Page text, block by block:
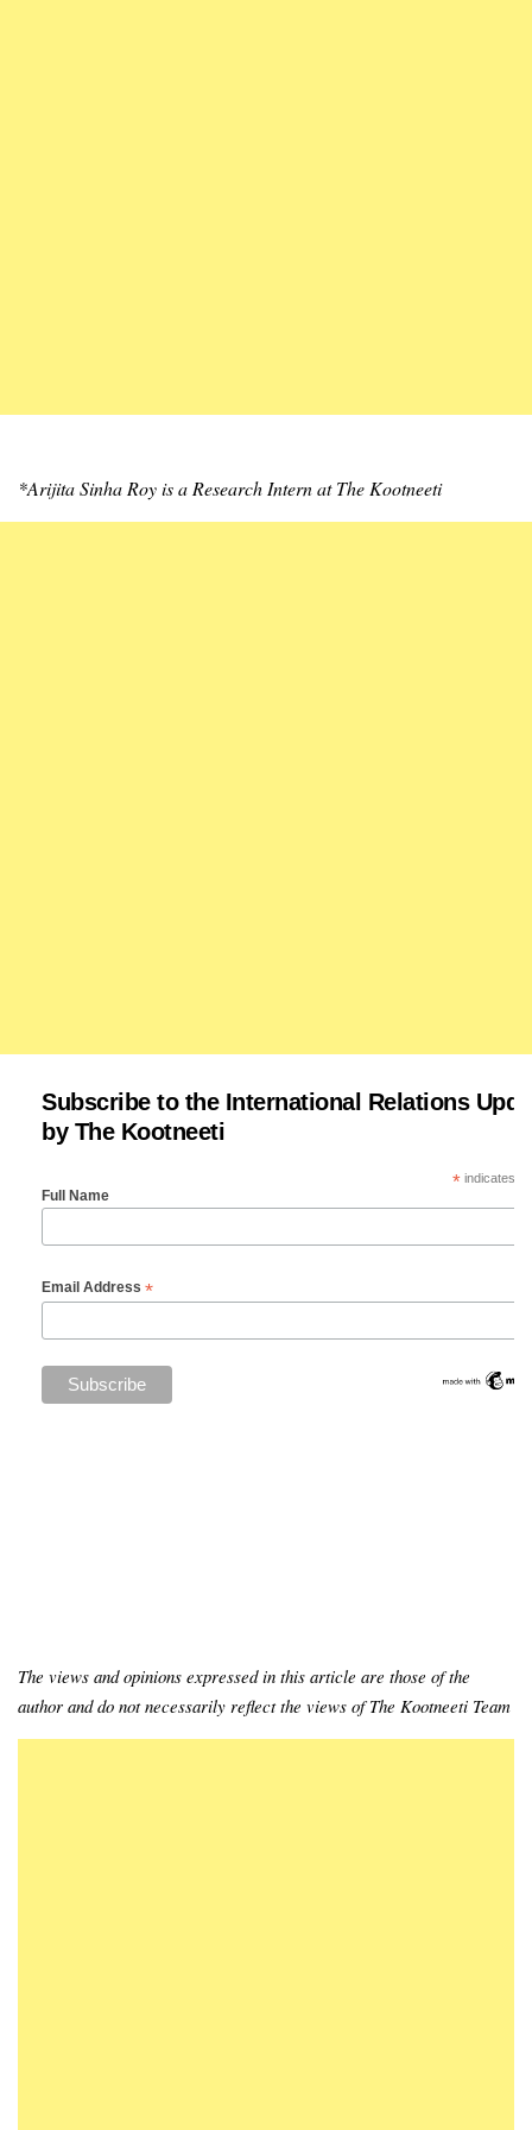
*Arijita Sinha Roy is a Research Intern at The Kootneeti
Subscribe to the International Relations
by The Kootneeti
*indicates
Full Name
Email Address *
The views and opinions expressed in this article are those of the
author and do not necessarily reflect the views of The Kootneeti Team